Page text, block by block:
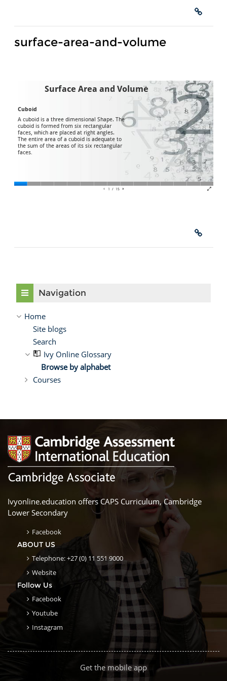
surface-area-and-volume
Navigation
Home
Site blogs
Search
Ivy Online Glossary
Browse by alphabet
Courses
Ivyonline.education offers CAPS Curriculum, Cambridge
Lower Secondary
Facebook
ABOUT US
Telephone: +27 (0) 11 551 9000
Website
Follow Us
Facebook
Youtube
Instagram
Get the mobile app